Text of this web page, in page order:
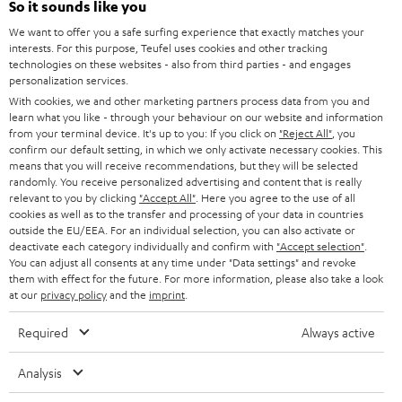
i
b
e
t
o
n
e
w
s
l
e
t
t
e
r
Categories
HOME CINEMA
SPEAKER PACKAGES
SOUNDBARS
STEREO
SMART HOME
BLUETOOTH
Company
SUPPORT
CAREER
PRESS
B2B
Teufel Online Shops
GERMANY
SWITZERLAND
So it sounds like you
We want to offer you a safe surfing experience that exactly matches your
interests. For this purpose, Teufel uses cookies and other tracking
technologies on these websites - also from third parties - and engages
personalization services.
With cookies, we and other marketing partners process data from you and
learn what you like - through your behaviour on our website and information
from your terminal device. It's up to you: If you click on "Reject All" , you
confirm our default setting, in which we only activate necessary cookies. This
means that you will receive recommendations, but they will be selected
randomly. You receive personalized advertising and content that is really
relevant to you by clicking "Accept All" . Here you agree to the use of all
cookies as well as to the transfer and processing of your data in countries
outside the EU/EEA. For an individual selection, you can also activate or
deactivate each category individually and confirm with "Accept selection"
You can adjust all consents at any time under "Data settings" and revoke
them with effect for the future. For more information, please also take a look
at our privacy policyand the imprint
Required Always active
Analysis